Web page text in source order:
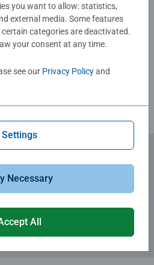
of the zodiac that even
the fluorescent material.
this stellar puzzle comes with
to the mysterious world of
of the signs of the zodiac.
a Review
and much more.
you want to allow: statistics,
external media. Some features
categories are deactivated.
your consent at any time.
see our Privacy Policyand
Settings
Necessary
All